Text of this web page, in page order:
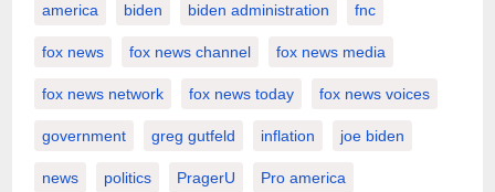
america biden biden administration fnc
fox news fox news channel fox news media
fox news network fox news today fox news voices
government greg gutfeld inflation joe biden
news politics PragerU Pro america